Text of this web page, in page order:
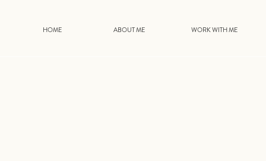
WORK WITH ME
ABOUT ME
HOME